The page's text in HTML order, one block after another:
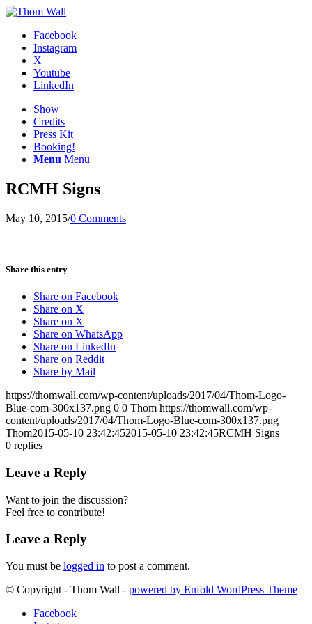
Facebook
Instagram
X
Youtube
LinkedIn
Show
Credits
Press Kit
Booking!
Menu Menu
RCMH Signs
May 10, 2015/0 Comments
Share this entry
Share on Facebook
Share on X
Share on X
Share on WhatsApp
Share on LinkedIn
Share on Reddit
Share by Mail
https://thomwall.com/wp-content/uploads/2017/04/Thom-Logo-
Blue-com-300x137.png 0 0 Thom https://thomwall.com/wp-
content/uploads/2017/04/Thom-Logo-Blue-com-300x137.png
Thom2015-05-10 23:42:452015-05-10 23:42:45RCMH Signs
0 replies
Leave a Reply
Want to join the discussion?
Feel free to contribute!
Leave a Reply
You must be logged in to post a comment.
© Copyright - Thom Wall - powered by Enfold WordPress Theme
Facebook